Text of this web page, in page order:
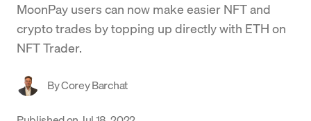
Company
Crypto Prices
Support
MoonPay users can now make easier NFT and
crypto trades by topping up directly with ETH on
NFT Trader.
ByCorey Barchat